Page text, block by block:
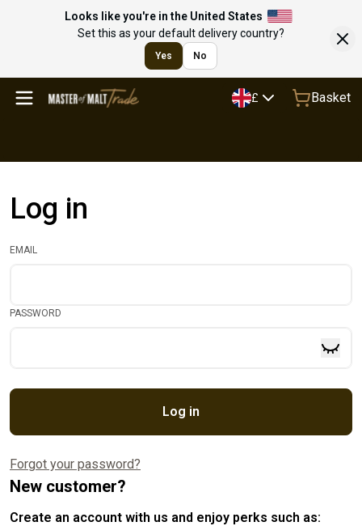
Looks like you're in the United States
Set this as your default delivery country?
Yes No
£ Basket
Log in
EMAIL
PASSWORD
Log in
Forgot your password?
New customer?
Create an account with us and enjoy perks such as: